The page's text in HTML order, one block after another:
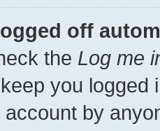
off
the Log me
you
by